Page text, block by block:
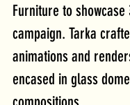
Furniture to
campaign. Tarka
animations and
encased in glass